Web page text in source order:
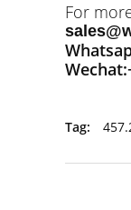
For
Tag: